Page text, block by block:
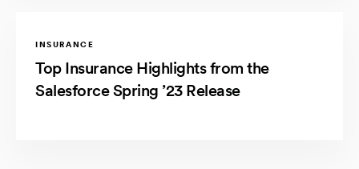
INSURANCE
Top Insurance Highlights from the
Salesforce Spring ’23 Release